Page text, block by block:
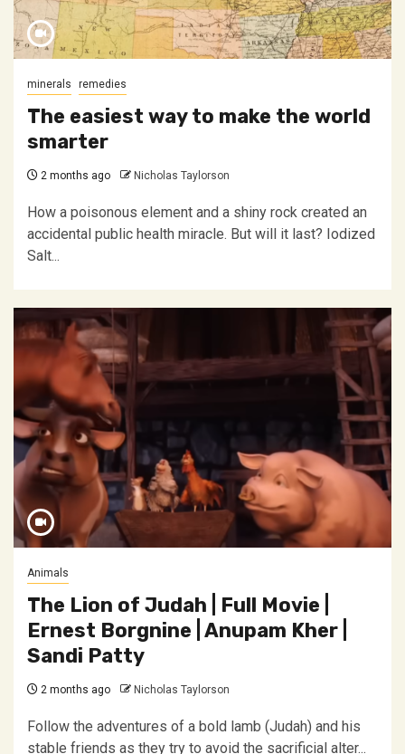
minerals remedies
The easiest way to make the world
smarter
2 months ago Nicholas Taylorson
How a poisonous element and a shiny rock created an
accidental public health miracle. But will it last? Iodized
Salt...
Animals
The Lion of Judah | Full Movie |
Ernest Borgnine | Anupam Kher |
Sandi Patty
2 months ago Nicholas Taylorson
Follow the adventures of a bold lamb (Judah) and his
stable friends as they try to avoid the sacrificial alter...